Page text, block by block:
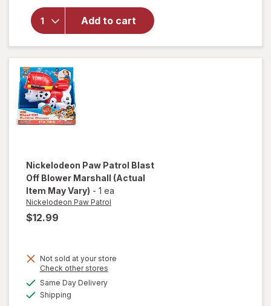
Add to cart
Spiderman
Nickelodeon Paw Patrol Blast
Off Blower Marshall (Actual
Item May Vary) - 1 ea
Nickelodeon Paw Patrol
$12.99
Not sold at your store
Check other stores
Same Day Deliveryavailable
Shipping
will open